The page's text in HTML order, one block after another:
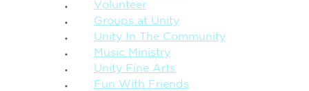
Volunteer
Groups at Unity
Unity In The Community
Music Ministry
Unity Fine Arts
Fun With Friends